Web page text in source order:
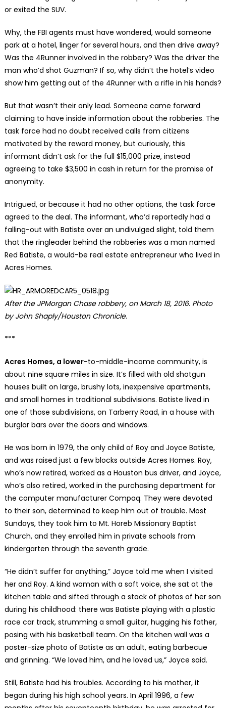
or exited the SUV.
Why, the FBI agents must have wondered, would someone
park at a hotel, linger for several hours, and then drive away?
Was the 4Runner involved in the robbery? Was the driver the
man who’d shot Guzman? If so, why didn’t the hotel’s video
show him getting out of the 4Runner with a rifle in his hands?
But that wasn’t their only lead. Someone came forward
claiming to have inside information about the robberies. The
task force had no doubt received calls from citizens
motivated by the reward money, but curiously, this
informant didn’t ask for the full $15,000 prize, instead
agreeing to take $3,500 in cash in return for the promise of
anonymity.
Intrigued, or because it had no other options, the task force
agreed to the deal. The informant, who’d reportedly had a
falling-out with Batiste over an undivulged slight, told them
that the ringleader behind the robberies was a man named
Red Batiste, a would-be real estate entrepreneur who lived in
Acres Homes.
After the JPMorgan Chase robbery, on March 18, 2016. Photo
by John Shaply/Houston Chronicle.
***
Acres Homes, a lower-to-middle-income community, is
about nine square miles in size. It’s filled with old shotgun
houses built on large, brushy lots, inexpensive apartments,
and small homes in traditional subdivisions. Batiste lived in
one of those subdivisions, on Tarberry Road, in a house with
burglar bars over the doors and windows.
He was born in 1979, the only child of Roy and Joyce Batiste,
and was raised just a few blocks outside Acres Homes. Roy,
who’s now retired, worked as a Houston bus driver, and Joyce,
who’s also retired, worked in the purchasing department for
the computer manufacturer Compaq. They were devoted
to their son, determined to keep him out of trouble. Most
Sundays, they took him to Mt. Horeb Missionary Baptist
Church, and they enrolled him in private schools from
kindergarten through the seventh grade.
“He didn’t suffer for anything,” Joyce told me when I visited
her and Roy. A kind woman with a soft voice, she sat at the
kitchen table and sifted through a stack of photos of her son
during his childhood: there was Batiste playing with a plastic
race car track, strumming a small guitar, hugging his father,
posing with his basketball team. On the kitchen wall was a
poster-size photo of Batiste as an adult, eating barbecue
and grinning. “We loved him, and he loved us,” Joyce said.
Still, Batiste had his troubles. According to his mother, it
began during his high school years. In April 1996, a few